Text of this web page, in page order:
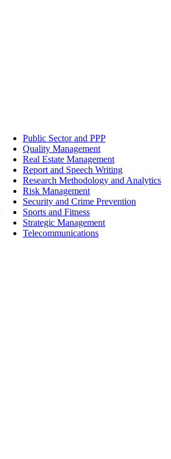
Public Sector and PPP
Quality Management
Real Estate Management
Report and Speech Writing
Research Methodology and Analytics
Risk Management
Security and Crime Prevention
Sports and Fitness
Strategic Management
Telecommunications